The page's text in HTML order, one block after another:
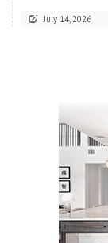
July 14, 2026